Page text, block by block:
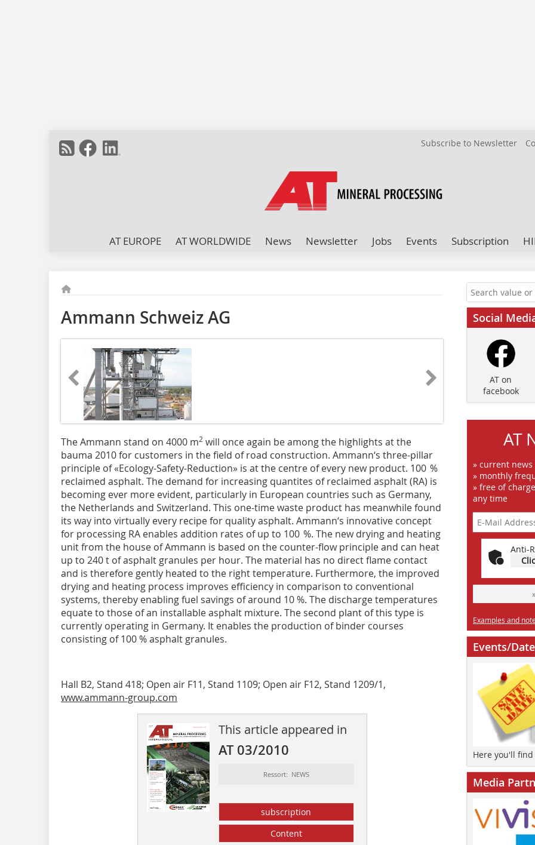
Subscribe to Newsletter
AT EUROPE AT WORLDWIDE News Newsletter Jobs Events Subscription
Ammann Schweiz AG
The Ammann stand on 4000 m2 will once again be among the highlights at the
bauma 2010 for customers in the field of road construction. Ammann‘s three-pillar
principle of «Ecology-Safety-Reduction» is at the centre of every new product. 100 %
reclaimed asphalt. The demand for increasing quantites of reclaimed asphalt (RA) is
becoming ever more evident, particularly in Euro­pean countries such as Germany,
the Netherlands and Switzerland. This one-time waste product has meanwhile found
its way into virtually every recipe for quality asphalt. Ammann‘s innovative concept
for processing RA enables addition rates of up to 100 %. The new drying and heating
unit from the house of Ammann is based on the counter-flow principle and can heat
up to 240 t of asphalt granules per hour. The material has no direct flame contact
and is therefore gently heated to the right temperature. Furthermore, the improved
drying and heating pro­cess improves efficiency in comparison to conventional
systems, thereby enabling fuel savings of around 10 %. The discharge temperatures
equate to those of an installable asphalt mixture. The second plant of this type is
currently operating in Germany. It enables the production of binder courses
consisting of 100 % asphalt granules.
Hall B2, Stand 418; Open air F11, Stand 1109; Open air F12, Stand 1209/1,
www.ammann-group.com
This article appeared in
AT 03/2010
Ressort: NEWS
subscription
Content
Social
AT on
facebook
AT
» current
» monthly
» free of
any time
Anti-
Examples and
Events/
Here you'll
Media